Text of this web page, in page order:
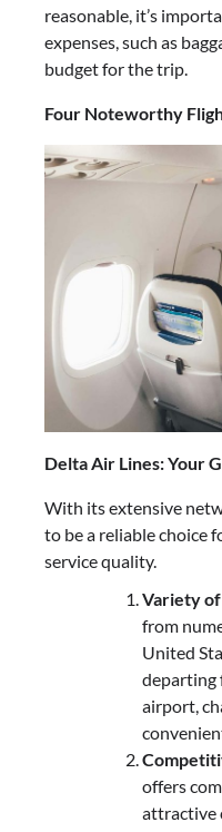
reasonable, it’s
expenses, such as
budget for the trip.
Four Noteworthy
Delta Air Lines: Your
With its extensive
to be a reliable choice
service quality.
Variety
from
United
departing
airport,
offers
attractive